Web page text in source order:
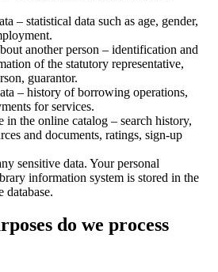
– statistical data such as age, gender,
another person – identification and
of the statutory representative,
guarantor.
– history of borrowing operations,
for services.
in the online catalog – search history,
and documents, ratings, sign-up
sensitive data. Your personal
information system is stored in the
database.
do we process